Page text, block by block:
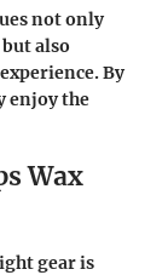
not only
also
By
enjoy the
Wax
gear is